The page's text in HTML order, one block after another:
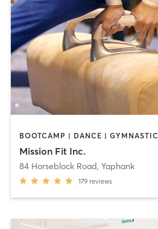
Mission Fit Inc.
84 Horseblock Road, Yaphank
179 reviews